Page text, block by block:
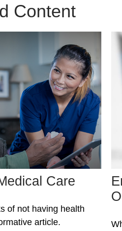
Content
Care
of not having health
article.